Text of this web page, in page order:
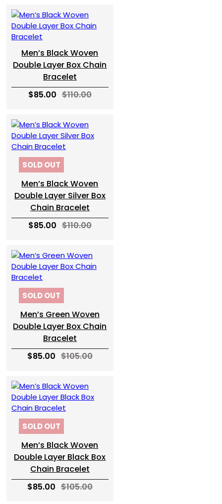
Men’s Black Woven
Double Layer Box Chain
Bracelet
$85.00 $110.00
SOLD OUT
Men’s Black Woven
Double Layer Silver Box
Chain Bracelet
$85.00 $110.00
SOLD OUT
Men’s Green Woven
Double Layer Box Chain
Bracelet
$85.00 $105.00
SOLD OUT
Men’s Black Woven
Double Layer Black Box
Chain Bracelet
$85.00 $105.00